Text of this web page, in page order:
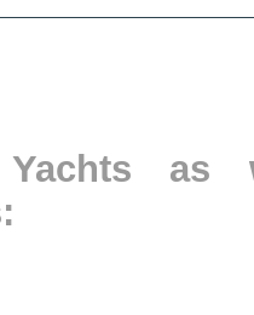
Yachts as